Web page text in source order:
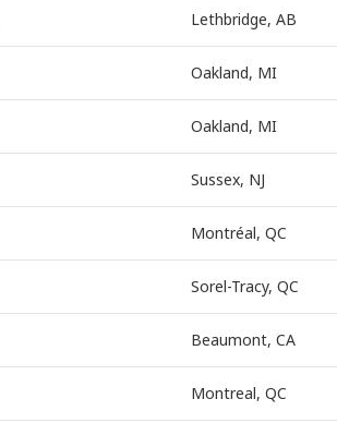
Lethbridge, AB
Oakland, MI
Oakland, MI
Sussex, NJ
Montréal, QC
Sorel-Tracy, QC
Beaumont, CA
Montreal, QC